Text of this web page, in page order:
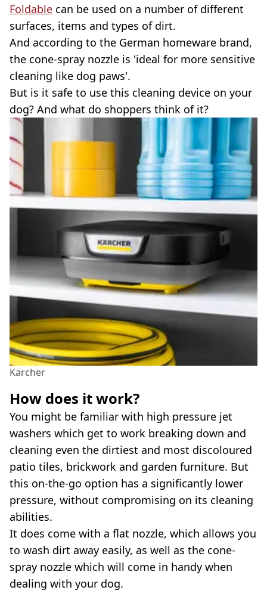
Foldable can be used on a number of different
surfaces, items and types of dirt.
And according to the German homeware brand,
the cone-spray nozzle is 'ideal for more sensitive
cleaning like dog paws'.
But is it safe to use this cleaning device on your
dog? And what do shoppers think of it?
Kärcher
How does it work?
You might be familiar with high pressure jet
washers which get to work breaking down and
cleaning even the dirtiest and most discoloured
patio tiles, brickwork and garden furniture. But
this on-the-go option has a significantly lower
pressure, without compromising on its cleaning
abilities.
It does come with a flat nozzle, which allows you
to wash dirt away easily, as well as the cone-
spray nozzle which will come in handy when
dealing with your dog.